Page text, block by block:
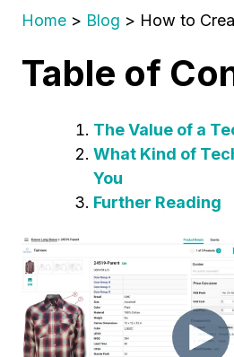
Home > Blog > How to
Table of
The Value of a
What Kind of
You
Further Reading